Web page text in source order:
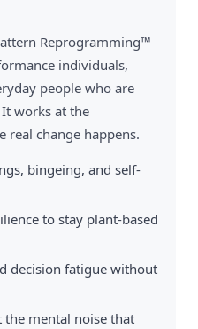
Reprogramming™
individuals,
people who are
works at the
change happens.
bingeing, and self-
to stay plant-based
decision fatigue without
mental noise that